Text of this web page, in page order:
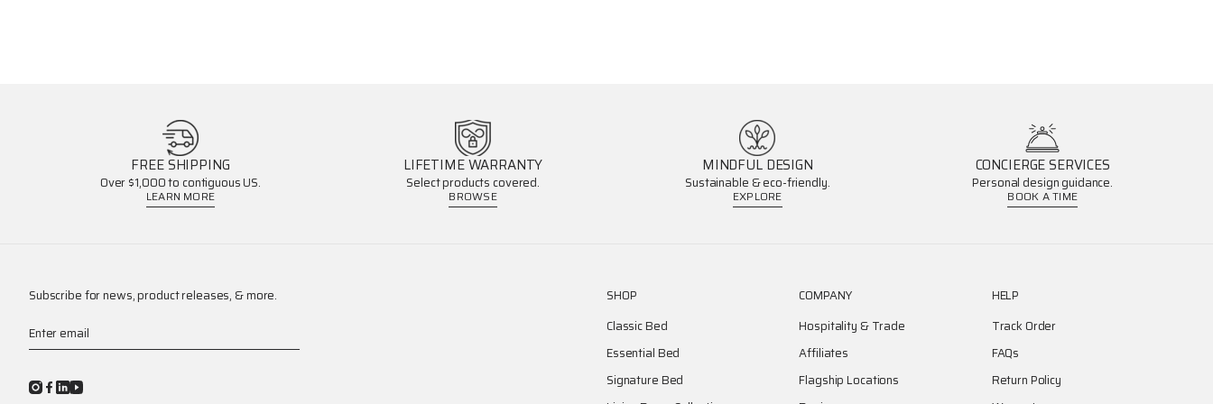
FREE SHIPPING
Over $1,000 to contiguous US.
LEARN MORE
LIFETIME WARRANTY
Select products covered.
BROWSE
MINDFUL DESIGN
Sustainable & eco-friendly.
EXPLORE
CONCIERGE SERVICES
Personal design guidance.
BOOK A TIME
Subscribe for news, product releases, & more.
Enter email
SHOP
Classic Bed
Essential Bed
Signature Bed
COMPANY
Hospitality & Trade
Affiliates
Flagship Locations
HELP
Track Order
FAQs
Return Policy